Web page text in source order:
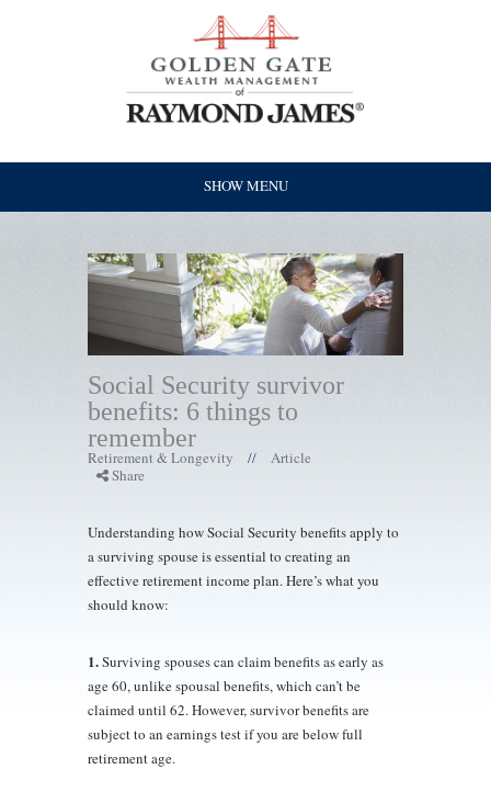
SHOW MENU
Social Security survivor
benefits: 6 things to
remember
Retirement & Longevity //
Article
Share
Understanding how Social Security benefits apply to
a surviving spouse is essential to creating an
effective retirement income plan. Here’s what you
should know:
1.Surviving spouses can claim benefits as early as
age 60, unlike spousal benefits, which can’t be
claimed until 62. However, survivor benefits are
subject to an earnings test if you are below full
retirement age.